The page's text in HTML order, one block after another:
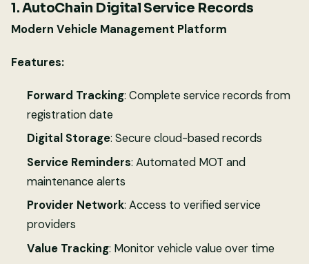
1. AutoChain Digital Service Records
Modern Vehicle Management Platform
Features:
Forward Tracking: Complete service records from
registration date
Digital Storage: Secure cloud-based records
Service Reminders: Automated MOT and
maintenance alerts
Provider Network: Access to verified service
providers
Value Tracking: Monitor vehicle value over time